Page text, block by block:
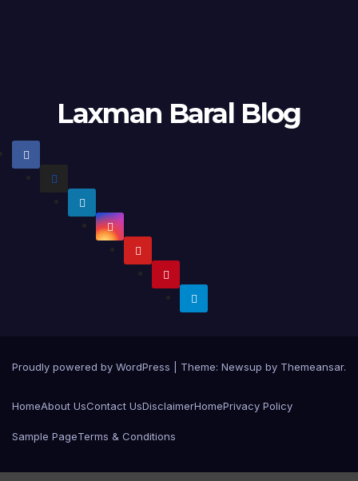
Laxman Baral Blog
Proudly powered by WordPress Theme: Newsup by Themeansar.
HomeAbout UsContact UsDisclaimerHomePrivacy Policy
Sample PageTerms & Conditions